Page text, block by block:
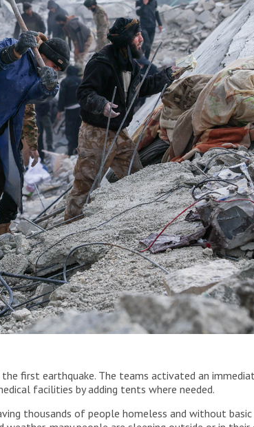
first earthquake. The teams activated an
facilities by adding tents where needed.
thousands of people homeless and without